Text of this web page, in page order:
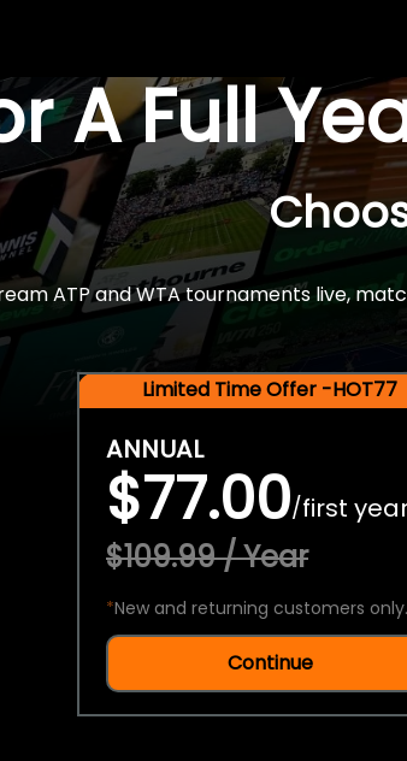
A Full
ATP and WTA tournaments live,
Limited Time Offer -HOT77
ANNUAL
$77.00/first
$109.99 / Year
*New and returning customers only.
Continue